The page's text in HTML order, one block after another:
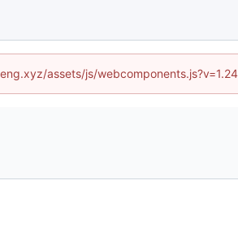
assets/js/